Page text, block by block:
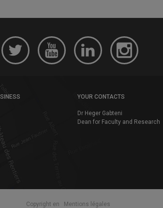
YOUR CONTACTS
Dr Heger Gabteni
Dean for Faculty and Research
Copyright en Mentions légales